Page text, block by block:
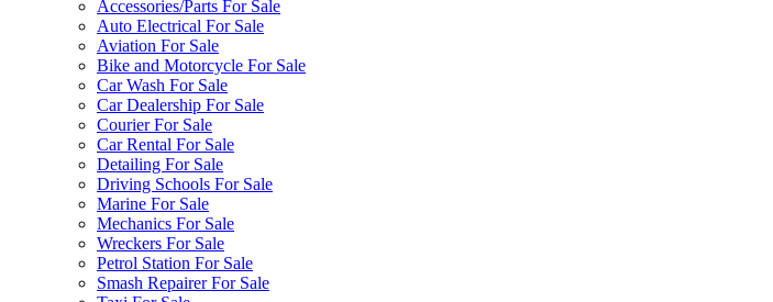
Accessories/Parts For Sale
Auto Electrical For Sale
Aviation For Sale
Bike and Motorcycle For Sale
Car Wash For Sale
Car Dealership For Sale
Courier For Sale
Car Rental For Sale
Detailing For Sale
Driving Schools For Sale
Marine For Sale
Mechanics For Sale
Wreckers For Sale
Petrol Station For Sale
Smash Repairer For Sale